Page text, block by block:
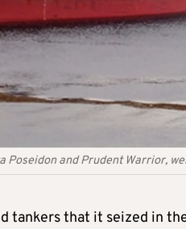
Poseidon and Prudent Warrior,
tankers that it seized in